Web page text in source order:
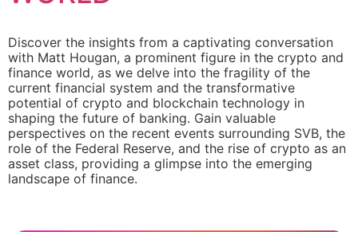
Discover the insights from a captivating conversation
with Matt Hougan, a prominent figure in the crypto and
finance world, as we delve into the fragility of the
current financial system and the transformative
potential of crypto and blockchain technology in
shaping the future of banking. Gain valuable
perspectives on the recent events surrounding SVB, the
role of the Federal Reserve, and the rise of crypto as an
asset class, providing a glimpse into the emerging
landscape of finance.